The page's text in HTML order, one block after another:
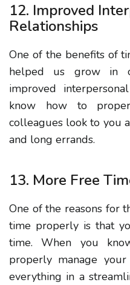
12. Improved
Relationships
One of the benefits of
helped us grow in
improved
know how to
colleagues look to you
and long errands.
13. More Free
One of the reasons for
time properly is that
time. When you
properly manage
everything in a